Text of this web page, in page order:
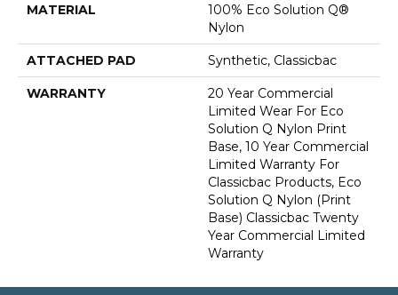
MATERIAL
100% Eco Solution Q®
Nylon
ATTACHED PAD Synthetic, Classicbac
WARRANTY
20 Year Commercial
Limited Wear For Eco
Solution Q Nylon Print
Base, 10 Year Commercial
Limited Warranty For
Classicbac Products, Eco
Solution Q Nylon (print
Base) Classicbac Twenty
Year Commercial Limited
Warranty